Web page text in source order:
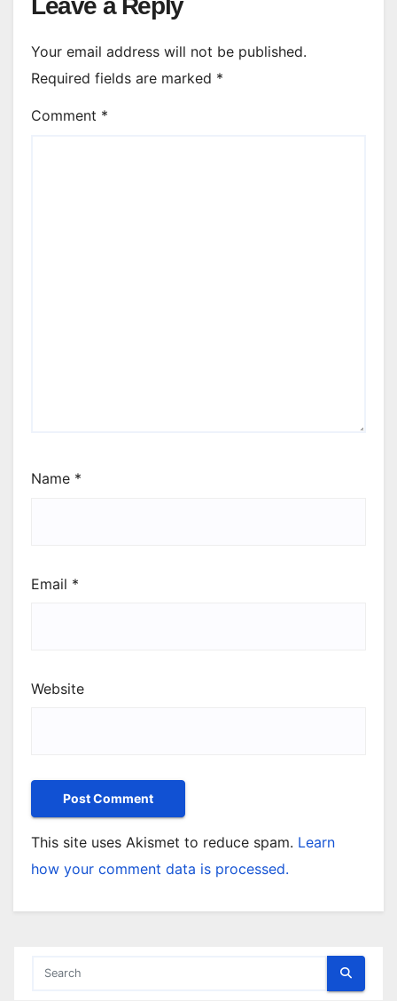
Your email address will not be published.
Required fields are marked *
Comment *
Name *
Email *
Website
This site uses Akismet to reduce spam. Learn
how your comment data is processed.